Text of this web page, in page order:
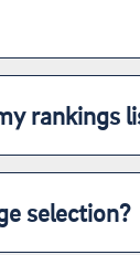
rankings
selection?